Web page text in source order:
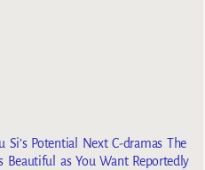
Si’s Potential Next C-dramas The
Beautiful as You Want Reportedly